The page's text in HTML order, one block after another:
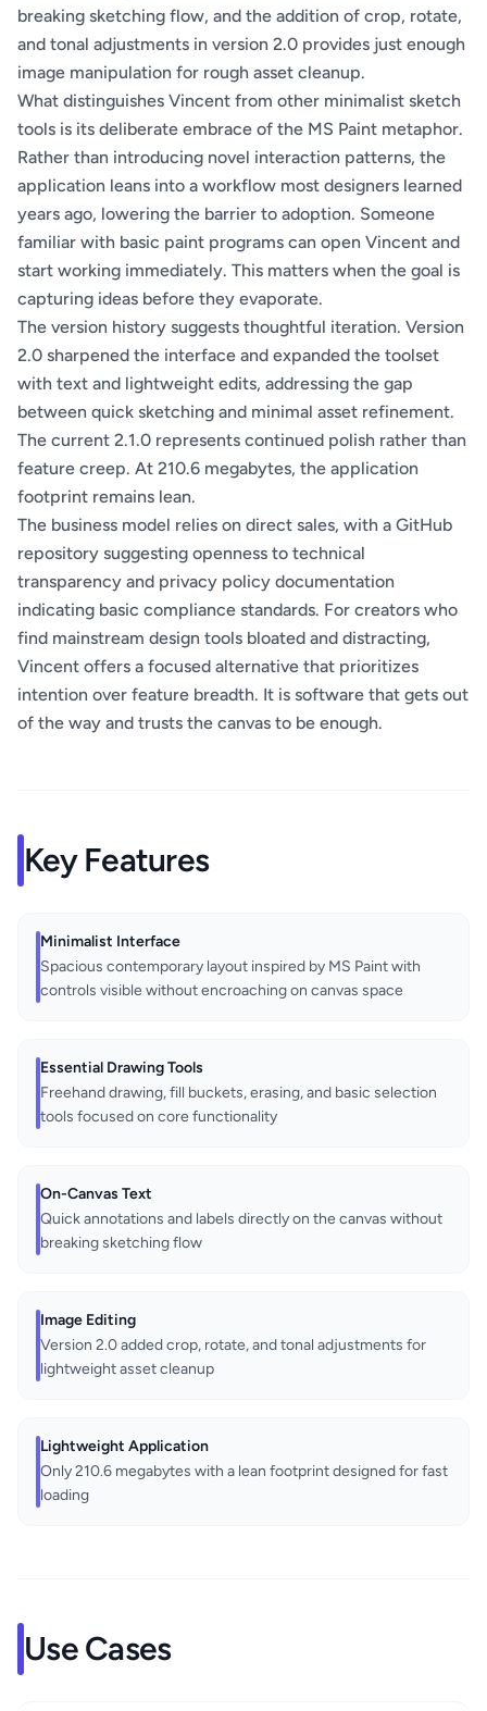
breaking sketching flow, and the addition of crop, rotate,
and tonal adjustments in version 2.0 provides just enough
image manipulation for rough asset cleanup.
What distinguishes Vincent from other minimalist sketch
tools is its deliberate embrace of the MS Paint metaphor.
Rather than introducing novel interaction patterns, the
application leans into a workflow most designers learned
years ago, lowering the barrier to adoption. Someone
familiar with basic paint programs can open Vincent and
start working immediately. This matters when the goal is
capturing ideas before they evaporate.
The version history suggests thoughtful iteration. Version
2.0 sharpened the interface and expanded the toolset
with text and lightweight edits, addressing the gap
between quick sketching and minimal asset refinement.
The current 2.1.0 represents continued polish rather than
feature creep. At 210.6 megabytes, the application
footprint remains lean.
The business model relies on direct sales, with a GitHub
repository suggesting openness to technical
transparency and privacy policy documentation
indicating basic compliance standards. For creators who
find mainstream design tools bloated and distracting,
Vincent offers a focused alternative that prioritizes
intention over feature breadth. It is software that gets out
of the way and trusts the canvas to be enough.
Key Features
Minimalist Interface
Spacious contemporary layout inspired by MS Paint with
controls visible without encroaching on canvas space
Essential Drawing Tools
Freehand drawing, fill buckets, erasing, and basic selection
tools focused on core functionality
On-Canvas Text
Quick annotations and labels directly on the canvas without
breaking sketching flow
Image Editing
Version 2.0 added crop, rotate, and tonal adjustments for
lightweight asset cleanup
Lightweight Application
Only 210.6 megabytes with a lean footprint designed for fast
loading
Use Cases